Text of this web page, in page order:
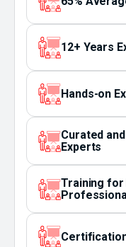
12+ Years
Hands-on
Curated
Experts
Training for